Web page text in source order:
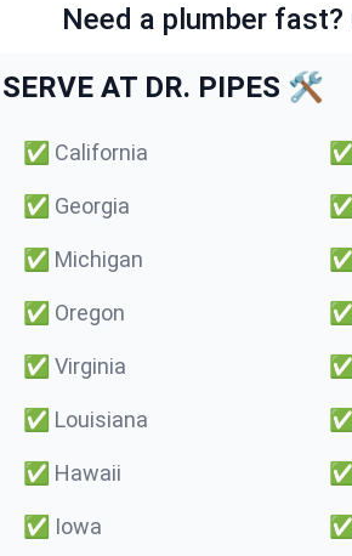
Need a plumber
SERVE AT DR. PIPES 🛠️
✅ California ✅
✅ Georgia ✅
✅ Michigan ✅
✅ Oregon ✅
✅ Virginia ✅
✅ Louisiana ✅
✅ Hawaii ✅
✅ Iowa ✅